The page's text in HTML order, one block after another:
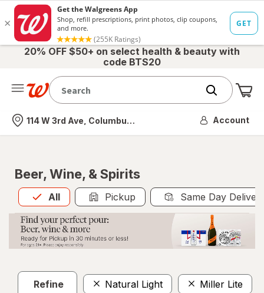
20% OFF $50+ on select health & beauty with
code BTS20
Nearest store
114 W 3rd Ave, Columbus, OH Account
Beer, Wine, & Spirits
All
Allis selected Pickup Same Day
Refine Natural Light Miller Lite